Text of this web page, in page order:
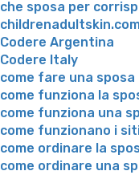
che sposa per
Codere Argentina
Codere Italy
come fare una
come funziona la
come funziona una
come funzionano i
come ordinare la
come ordinare una